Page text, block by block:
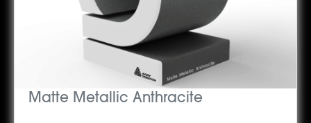
Matte Metallic Anthracite